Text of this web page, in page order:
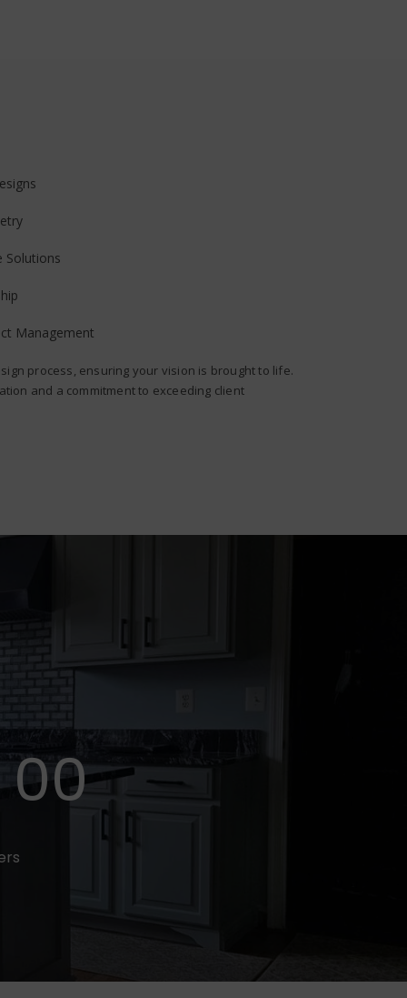
Solutions
Management
process, ensuring your vision is brought to life.
and a commitment to exceeding client
00